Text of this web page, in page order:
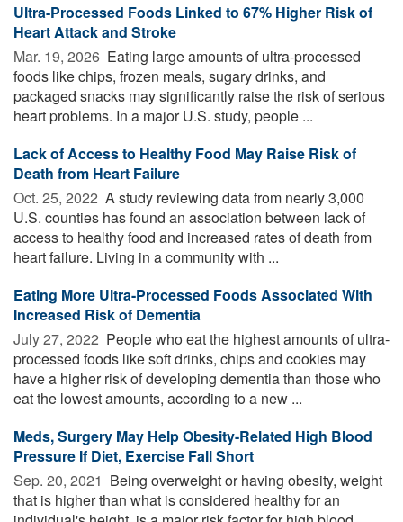
Ultra-Processed Foods Linked to 67% Higher Risk of
Heart Attack and Stroke
Mar. 19, 2026  Eating large amounts of ultra-processed
foods like chips, frozen meals, sugary drinks, and
packaged snacks may significantly raise the risk of serious
heart problems. In a major U.S. study, people ...
Lack of Access to Healthy Food May Raise Risk of
Death from Heart Failure
Oct. 25, 2022  A study reviewing data from nearly 3,000
U.S. counties has found an association between lack of
access to healthy food and increased rates of death from
heart failure. Living in a community with ...
Eating More Ultra-Processed Foods Associated With
Increased Risk of Dementia
July 27, 2022  People who eat the highest amounts of ultra-
processed foods like soft drinks, chips and cookies may
have a higher risk of developing dementia than those who
eat the lowest amounts, according to a new ...
Meds, Surgery May Help Obesity-Related High Blood
Pressure If Diet, Exercise Fall Short
Sep. 20, 2021  Being overweight or having obesity, weight
that is higher than what is considered healthy for an